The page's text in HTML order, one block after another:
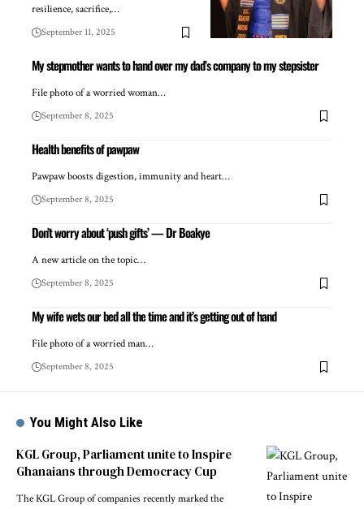
resilience, sacrifice,…
September 11, 2025
My stepmother wants to hand over my dad’s company to my stepsister
File photo of a worried woman…
September 8, 2025
Health benefits of pawpaw
Pawpaw boosts digestion, immunity and heart…
September 8, 2025
Don’t worry about ‘push gifts’ — Dr Boakye
A new article on the topic…
September 8, 2025
My wife wets our bed all the time and it’s getting out of hand
File photo of a worried man…
September 8, 2025
You Might Also Like
KGL Group, Parliament unite to Inspire
Ghanaians through Democracy Cup
The KGL Group of companies recently marked the